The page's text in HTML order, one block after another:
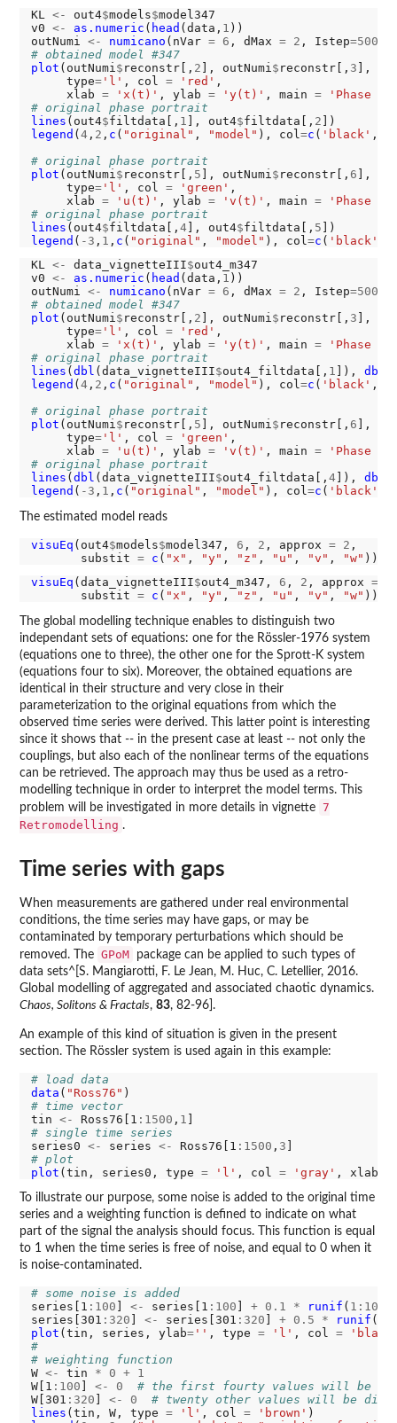
KL <- out4$models$model347
v0 <- as.numeric ( head (data, 1 ))
outNumi <- numicano (nVar = 6 , dMax = 2 , Istep=5000
# obtained model #347
plot (outNumi $ reconstr[, 2 ], outNumi $ reconstr[, 3 ],
     type
='l' , col = 'red' ,
     xlab
= 'x(t)' , ylab = 'y(t)' , main =
'Phase
# original phase portrait
lines (out4$filtdata[, 1 ], out4$filtdata[, 2
legend (4, 2 , c ( "original" , "model" ), col =c ( 'black' ,
# original phase portrait
plot (outNumi $ reconstr[, 5 ], outNumi $ reconstr[, 6 ],
     type
='l' , col = 'green' ,
     xlab
= 'u(t)' , ylab = 'v(t)' , main =
'Phase
# original phase portrait
lines (out4$filtdata[, 4], out4$filtdata[, 5
legend ( -3 , 1 , c ( "original" , "model" ), col =c ( 'black'
KL <- data_vignetteIII$out4_m347
v0 <- as.numeric ( head (data, 1 ))
outNumi <- numicano (nVar = 6 , dMax = 2 , Istep=5000
# obtained model #347
plot (outNumi$ reconstr[, 2 ], outNumi$ reconstr[, 3 ],
     type
='l' , col = 'red' ,
     xlab
= 'x(t)' , ylab = 'y(t)' , main =
'Phase
# original phase portrait
lines ( dbl (data_vignetteIII$out4_filtdata[, 1 ]), dbl
legend ( 4, 2 , c ( "original" , "model" ), col=c ( 'black' ,
# original phase portrait
plot (outNumi$ reconstr[, 5 ], outNumi$ reconstr[, 6 ],
     type
='l' , col = 'green' ,
     xlab
= 'u(t)' , ylab = 'v(t)' , main =
'Phase
# original phase portrait
lines ( dbl (data_vignetteIII$out4_filtdata[, 4]), dbl
legend ( -3 , 1 , c ( "original" , "model" ), col=c ( 'black'
The estimated model reads
visuEq (out4$models$model347, 6 , 2 , approx = 2 ,
       substit
= c ( "x" , "y" , "z" , "u" , "v" , "w"
visuEq (data_vignetteIII$out4_m347, 6 , 2 , approx =
       substit
= c ( "x" , "y" , "z" , "u" , "v" , "w"
The global modelling technique enables to distinguish two
independant sets of equations: one for the Rössler-1976 system
(equations one to three), the other one for the Sprott-K system
(equations four to six). Moreover, the obtained equations are
identical in their structure and very close in their
parameterization to the original equations from which the
observed time series were derived. This latter point is interesting
since it shows that -- in the present case at least -- not only the
couplings, but also each of the nonlinear terms of the equations
can be retrieved. The approach may thus be used as a retro-
modelling technique in order to interpret the model terms. This
problem will be investigated in more details in vignette 7
Retromodelling .
Time series with gaps
When measurements are gathered under real environmental
conditions, the time series may have gaps, or may be
contaminated by temporary perturbations which should be
removed. The GPoM
package can be applied to such types of
data sets^[S. Mangiarotti, F. Le Jean, M. Huc, C. Letellier, 2016.
Global modelling of aggregated and associated chaotic dynamics.
Chaos, Solitons & Fractals, 83, 82-96].
An example of this kind of situation is given in the present
section. The Rössler system is used again in this example:
# load data
data ( "Ross76"
# time vector
tin <- Ross76[1 :1500 , 1
# single time series
series0 <- series <- Ross76[1 :1500 , 3
# plot
plot (tin, series0, type = 'l' , col = 'gray' , xlab
To illustrate our purpose, some noise is added to the original time
series and a weighting function is defined to indicate on what
part of the signal the analysis should focus. This function is equal
to 1 when the time series is free of noise, and equal to 0 when it
is noise-contaminated.
# some noise is added
series[1 :100 <- series[1 :100 + 0.1 * runif ( 1:100
series[301 :320 <- series[301 :320 + 0.5 * runif (
plot (tin, series, ylab='' , type = 'l' , col =
#
# weighting function
W <- tin * 0 +
1
W[1 :100 <- 0
# the first fourty values will be
W[301 :320 <- 0
# twenty other values will be
lines (tin, W, type = 'l' , col = 'brown'